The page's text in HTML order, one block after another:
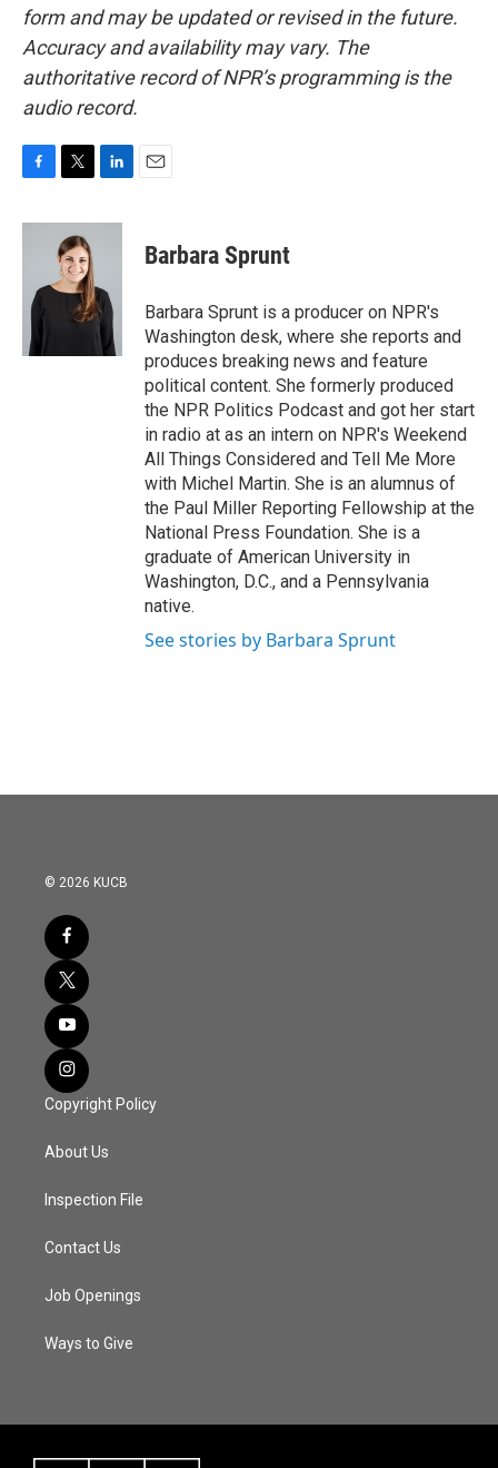
form and may be updated or revised in the future.
Accuracy and availability may vary. The
authoritative record of NPR’s programming is the
audio record.
c
o
i
t
t
e
n
d
I
n
Barbara Sprunt
Barbara Sprunt is a producer on NPR's
Washington desk, where she reports and
produces breaking news and feature
political content. She formerly produced
the NPR Politics Podcast and got her start
in radio at as an intern on NPR's Weekend
All Things Considered and Tell Me More
with Michel Martin. She is an alumnus of
the Paul Miller Reporting Fellowship at the
National Press Foundation. She is a
graduate of American University in
Washington, D.C., and a Pennsylvania
native.
See stories by Barbara Sprunt
© 2026 KUCB
Copyright Policy
About Us
Inspection File
Contact Us
Job Openings
Ways to Give